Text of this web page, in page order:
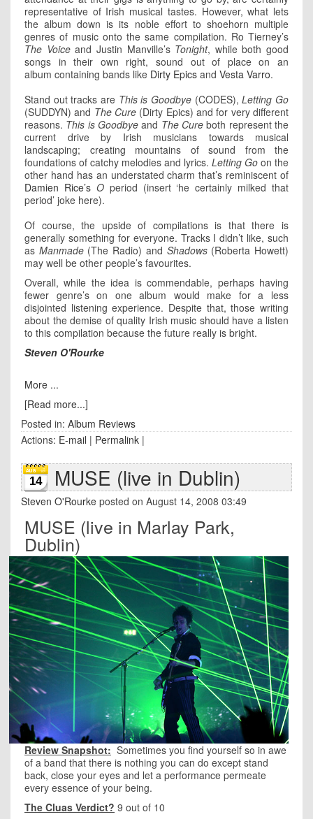
representative of Irish musical tastes. However, what lets
the album down is its noble effort to shoehorn multiple
genres of music onto the same compilation. Ro Tierney’s
The Voiceand Justin Manville’s Tonight, while both good
songs in their own right, sound out of place on an
album containing bands like Dirty Epics and Vesta Varro.
Stand out tracks are This is Goodbye (CODES),Letting Go
(SUDDYN) and The Cure (Dirty Epics) and for very different
reasons. This is Goodbye and The Cure both represent the
current drive by Irish musicians towards musical
landscaping; creating mountains of sound from the
foundations of catchy melodies and lyrics. Letting Go on the
other hand has an understated charm that’s reminiscent of
Damien Rice’s Operiod (insert ‘he certainly milked that
period’ joke here).
Of course, the upside of compilations is that there is
generally something for everyone. Tracks I didn’t like, such
as Manmade(The Radio) and Shadows(Roberta Howett)
may well be other people’s favourites.
Overall, while the idea is commendable, perhaps having
fewer genre’s on one album would make for a less
disjointed listening experience. Despite that, those writing
about the demise of quality Irish music should have a listen
to this compilation because the future really is bright.
Steven O'Rourke
More ...
[Read more...]
Posted in: Album Reviews
Actions: E-mail | Permalink |
14 MUSE (live in Dublin)
Steven O'Rourke posted on August 14, 2008 03:49
MUSE (live in Marlay Park,
Dublin)
Review Snapshot: Sometimes you find yourself so in awe
of a band that there is nothing you can do except stand
back, close your eyes and let a performance permeate
every essence of your being.
The Cluas Verdict? 9 out of 10